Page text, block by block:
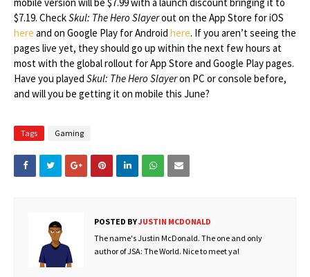
$7.19. CheckSkul: The Hero Slayerout on the App Store for iOS
here and on Google Play for Android here. If you aren’t seeing the
pages live yet, they should go up within the next few hours at
most with the global rollout for App Store and Google Play pages.
Have you played Skul: The Hero Slayeron PC or console before,
and will you be getting it on mobile this June?
Tags Gaming
POSTED BYJUSTIN MCDONALD
The name's Justin McDonald. The one and only
author of JSA: The World. Nice to meet ya!